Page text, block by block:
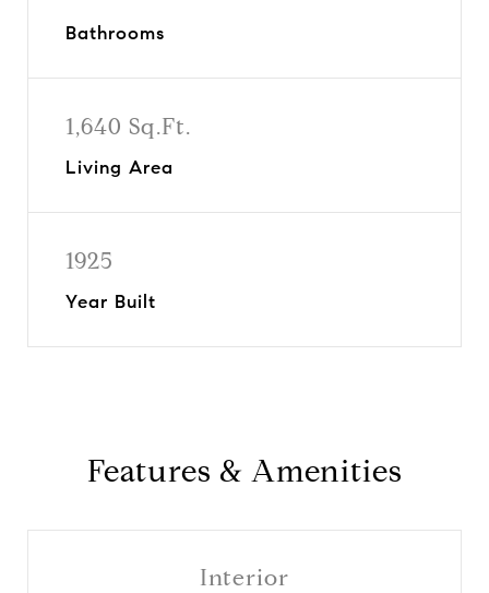
Bathrooms
1,640 Sq.Ft.
Living Area
1925
Year Built
Features & Amenities
Interior